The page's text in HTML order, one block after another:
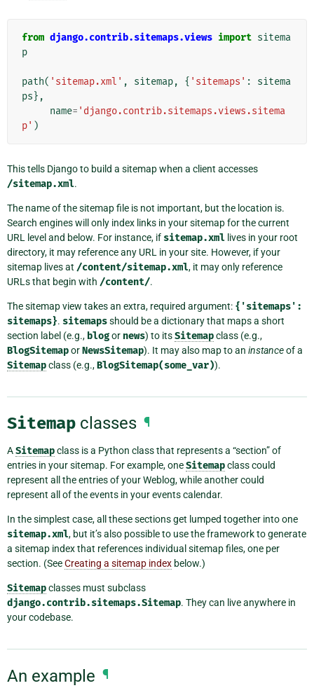
from django.contrib.sitemaps.views import sitema
p
path( 'sitemap.xml' , sitemap, { 'sitemaps' :
sitema
ps},
name= 'django.contrib.sitemaps.views.sitema
p' )
This tells Django to build a sitemap when a client accesses
/sitemap.xml.
The name of the sitemap file is not important, but the location is.
Search engines will only index links in your sitemap for the current
URL level and below. For instance, if sitemap.xml lives in your root
directory, it may reference any URL in your site. However, if your
sitemap lives at /content/sitemap.xml, it may only reference
URLs that begin with /content/.
The sitemap view takes an extra, required argument: {'sitemaps':
sitemaps}. sitemapsshould be a dictionary that maps a short
section label (e.g., blogor news) to itsSitemapclass (e.g.,
BlogSitemaporNewsSitemap). It may also map to an instanceof a
Sitemapclass (e.g.,BlogSitemap(some_var)).
Sitemap classes ¶
ASitemapclass is a Python class that represents a “section” of
entries in your sitemap. For example, oneSitemapclass could
represent all the entries of your Weblog, while another could
represent all of the events in your events calendar.
In the simplest case, all these sections get lumped together into one
sitemap.xml, but it’s also possible to use the framework to generate
a sitemap index that references individual sitemap files, one per
section. (SeeCreating a sitemap index below.)
Sitemapclasses must subclass
django.contrib.sitemaps.Sitemap. They can live anywhere in
your codebase.
An example ¶